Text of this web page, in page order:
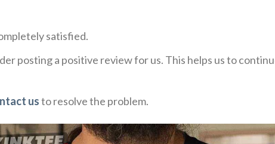
satisfied.
posting a positive review for us. This helps us to
usto resolve the problem.